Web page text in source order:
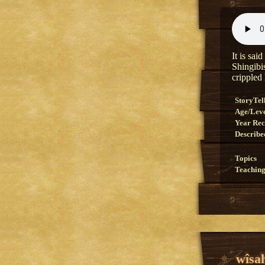
It is said
crippled
Age/
Year
Topics